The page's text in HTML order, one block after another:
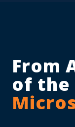
From
of the